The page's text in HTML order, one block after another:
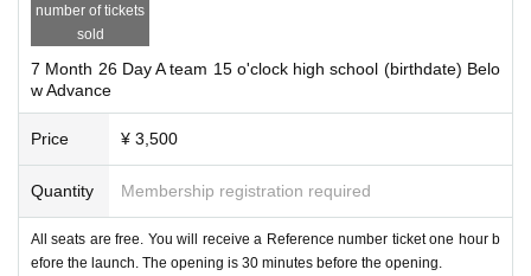
number of tickets
sold
7 Month 26 Day A team 15 o'clock high school (birthdate) Belo
w Advance
Price ¥ 3,500
Quantity Membership registration required
All seats are free. You will receive a Reference number ticket one hour b
efore the launch. The opening is 30 minutes before the opening.